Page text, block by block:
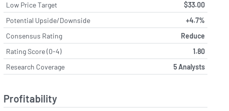
Low Price Target
$33.00
Potential Upside/Downside
+4.7%
Consensus Rating
Reduce
Rating Score (0-4)
1.80
Research Coverage
5 Analysts
Profitability